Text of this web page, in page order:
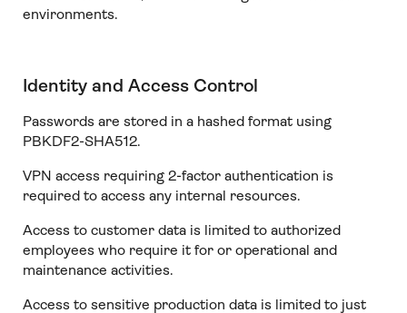
environments.
Identity and Access Control
Passwords are stored in a hashed format using
PBKDF2-SHA512.
VPN access requiring 2-factor authentication is
required to access any internal resources.
Access to customer data is limited to authorized
employees who require it for or operational and
maintenance activities.
Access to sensitive production data is limited to just